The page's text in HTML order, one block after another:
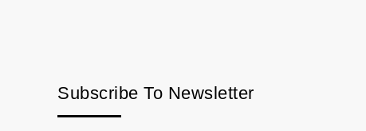
Subscribe To Newsletter